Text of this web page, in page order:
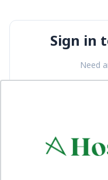
Sign in
Need
Password